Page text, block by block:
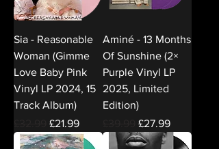
Sia - Reasonable
Woman (Gimme
Love Baby Pink
Vinyl LP 2024, 15
Track Album)
Regular Price
Sale Price
£21.99
Aminé - 13 Months
Of Sunshine (2×
Purple Vinyl LP
2025, Limited
Edition)
Regular Price
Sale Price
£27.99